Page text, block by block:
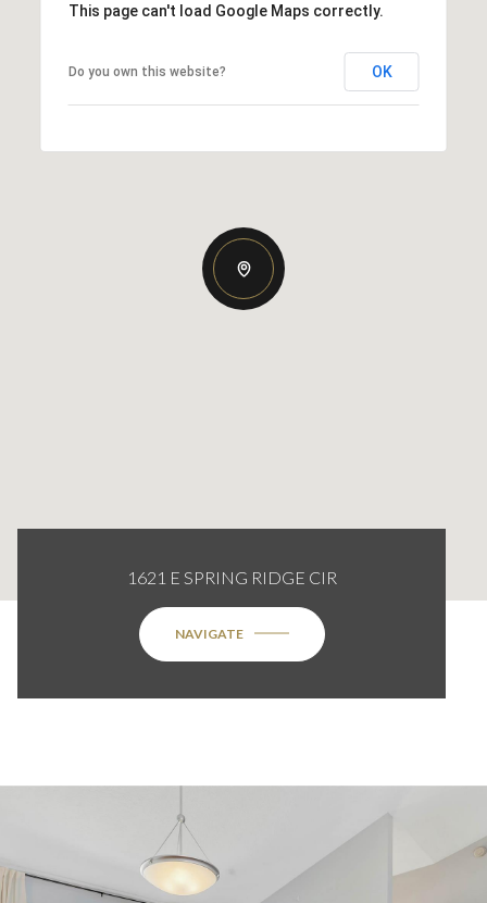
This page can't load Google Maps correctly.
Do you own this website? OK
1621 E SPRING RIDGE CIR
NAVIGATE